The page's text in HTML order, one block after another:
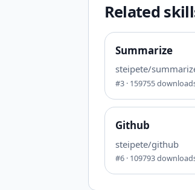
Related
Summarize
steipete/
#3· 159755
Github
steipete/github
#6· 109793